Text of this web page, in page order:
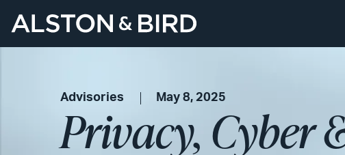
Advisories May 8, 2025
Privacy, Cyber